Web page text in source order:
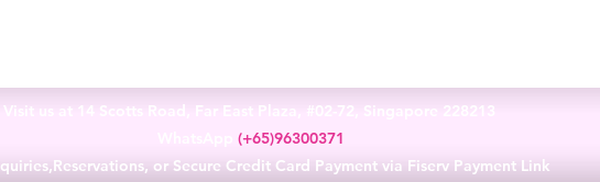
Visit us at 14 Scotts Road, Far East Plaza, #02-72, Singapore 228213
(+65)96300371
or Secure Credit Card Payment via Fiserv Payment Link